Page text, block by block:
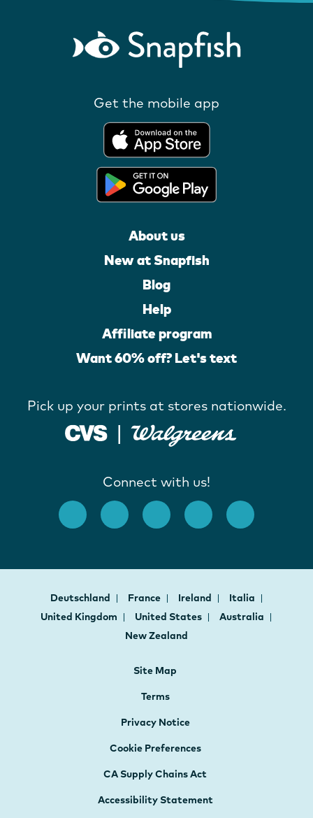
Get the mobile app
About us
New at Snapfish
Blog
Help
Affiliate program
Want 60% off? Let's text
Pick up your prints at stores nationwide.
Connect with us!
Deutschland France Ireland
Italia
United Kingdom
United States
Australia
New Zealand
Site Map
Terms
Privacy Notice
Cookie Preferences
CA Supply Chains Act
Accessibility Statement